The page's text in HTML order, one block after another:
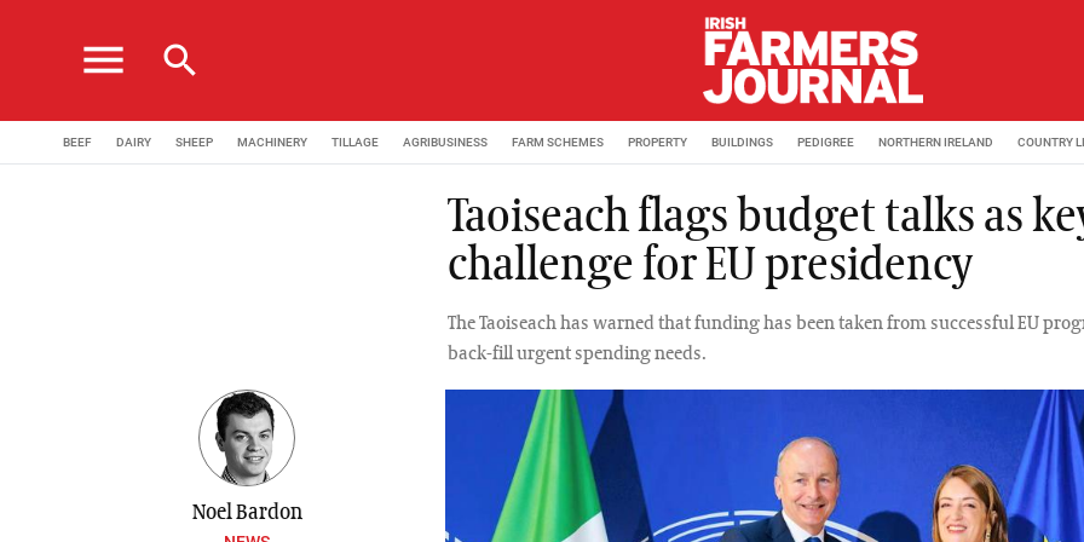
menu search
BEEF DAIRY SHEEP MACHINERY TILLAGE AGRIBUSINESS FARM SCHEMES PROPERTY BUILDINGS PEDIGREE NORTHERN IRELAND COUNTRY
Taoiseach flags budget talks as
challenge for EU presidency
The Taoiseach has warned that funding has been taken from successful EU
back-fill urgent spending needs.
Noel Bardon